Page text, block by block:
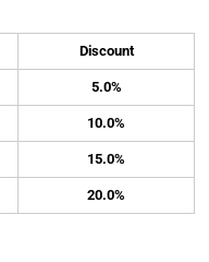
Discount
5.0%
10.0%
15.0%
20.0%